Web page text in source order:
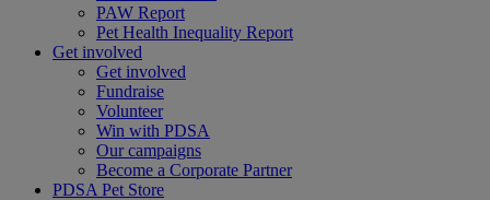
PAW Report
Pet Health Inequality Report
Get involved
Get involved
Fundraise
Volunteer
Win with PDSA
Our campaigns
Become a Corporate Partner
PDSA Pet Store